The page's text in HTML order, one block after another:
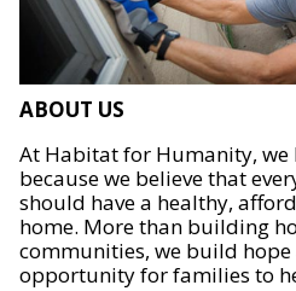
ABOUT US
At Habitat for Humanity,
because we believe that
should have a healthy,
home. More than building
communities, we build
opportunity for families to